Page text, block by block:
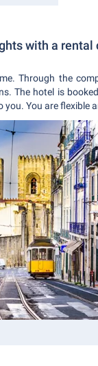
with a rental
Through the
The hotel is
You are flexible